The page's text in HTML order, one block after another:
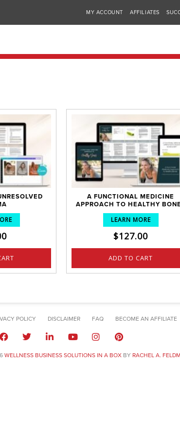
MY ACCOUNT AFFILIATES
A FUNCTIONAL MEDICINE
APPROACH TO HEALTHY
LEARN MORE
$127.00
ADD TO CART
POLICY DISCLAIMER FAQ BECOME AN AFFILIATE
WELLNESS BUSINESS SOLUTIONS IN A BOXBY RACHEL A.